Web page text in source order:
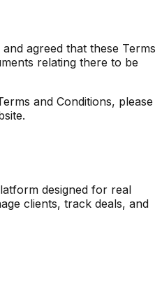
agreed that these Terms
relating there to be
and Conditions, please
designed for real
clients, track deals, and